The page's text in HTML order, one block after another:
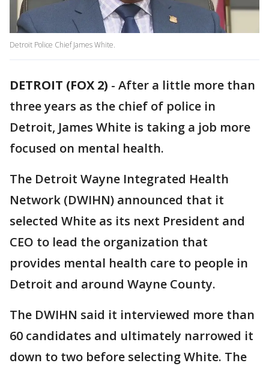
Detroit Police Chief James White.
DETROIT (FOX 2) - After a little more than
three years as the chief of police in
Detroit, James White is taking a job more
focused on mental health.
The Detroit Wayne Integrated Health
Network (DWIHN) announced that it
selected White as its next President and
CEO to lead the organization that
provides mental health care to people in
Detroit and around Wayne County.
The DWIHN said it interviewed more than
60 candidates and ultimately narrowed it
down to two before selecting White. The